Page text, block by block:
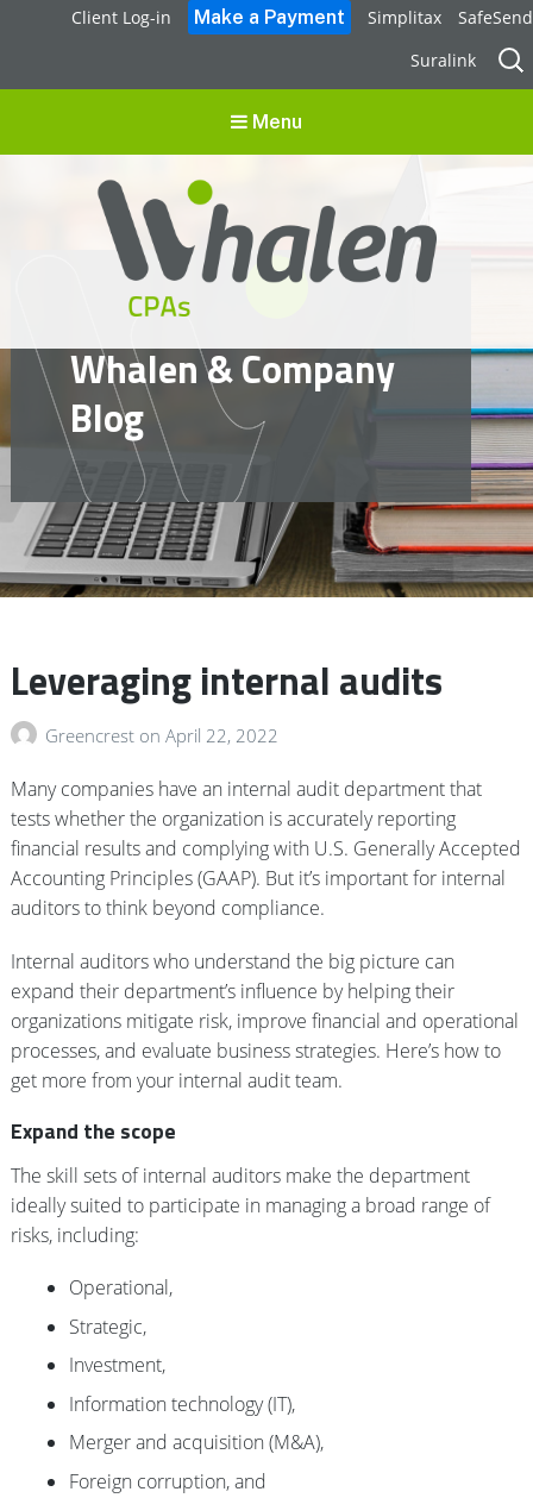
Client Log-in Simplitax
SafeSend
Suralink
for:
Menu
Whalen CPAs
accounting, audit, business advisory and tax services
Whalen & Company
Blog
Leveraging internal audits
Greencrest on April 22, 2022
Many companies have an internal audit department that
tests whether the organization is accurately reporting
financial results and complying with U.S. Generally Accepted
Accounting Principles (GAAP). But it’s important for internal
auditors to think beyond compliance.
Internal auditors who understand the big picture can
expand their department’s influence by helping their
organizations mitigate risk, improve financial and operational
processes, and evaluate business strategies. Here’s how to
get more from your internal audit team.
Expand the scope
The skill sets of internal auditors make the department
ideally suited to participate in managing a broad range of
risks, including:
Operational,
Strategic,
Investment,
Information technology (IT),
Merger and acquisition (M&A),
Foreign corruption, and